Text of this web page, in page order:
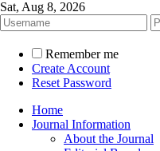
Sat, Aug 8, 2026
Remember me
Create Account
Reset Password
Home
Journal Information
About the Journal